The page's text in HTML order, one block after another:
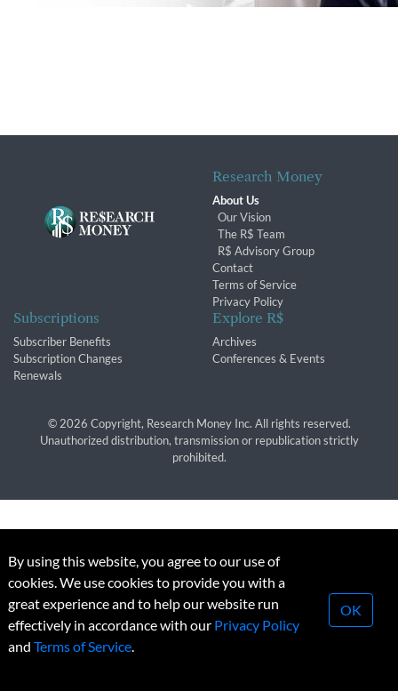
Research Money
About Us
Our Vision
The R$ Team
R$ Advisory Group
Contact
Terms of Service
Privacy Policy
Subscriptions
Subscriber Benefits
Subscription Changes
Renewals
Explore R$
Archives
Conferences & Events
© 2026 Copyright, Research Money Inc. All rights reserved.
Unauthorized distribution, transmission or republication strictly
prohibited.
By using this website, you agree to our use of
cookies. We use cookies to provide you with a
great experience and to help our website run
effectively in accordance with our Privacy Policy
and Terms of Service.
OK